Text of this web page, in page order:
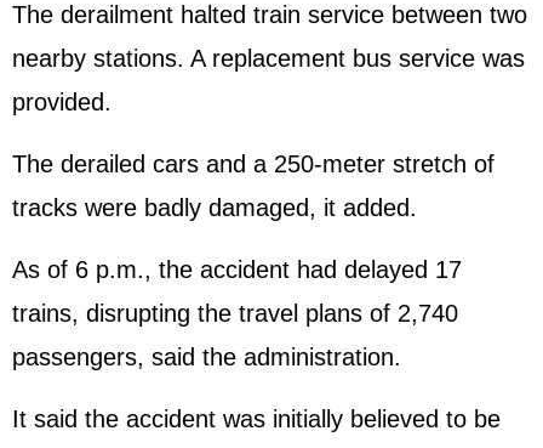
The derailment halted train service between two
nearby stations. A replacement bus service was
provided.
The derailed cars and a 250-meter stretch of
tracks were badly damaged, it added.
As of 6 p.m., the accident had delayed 17
trains, disrupting the travel plans of 2,740
passengers, said the administration.
It said the accident was initially believed to be